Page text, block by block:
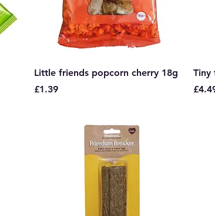
Little friends popcorn cherry 18g
Price
£1.39
Tiny
Price